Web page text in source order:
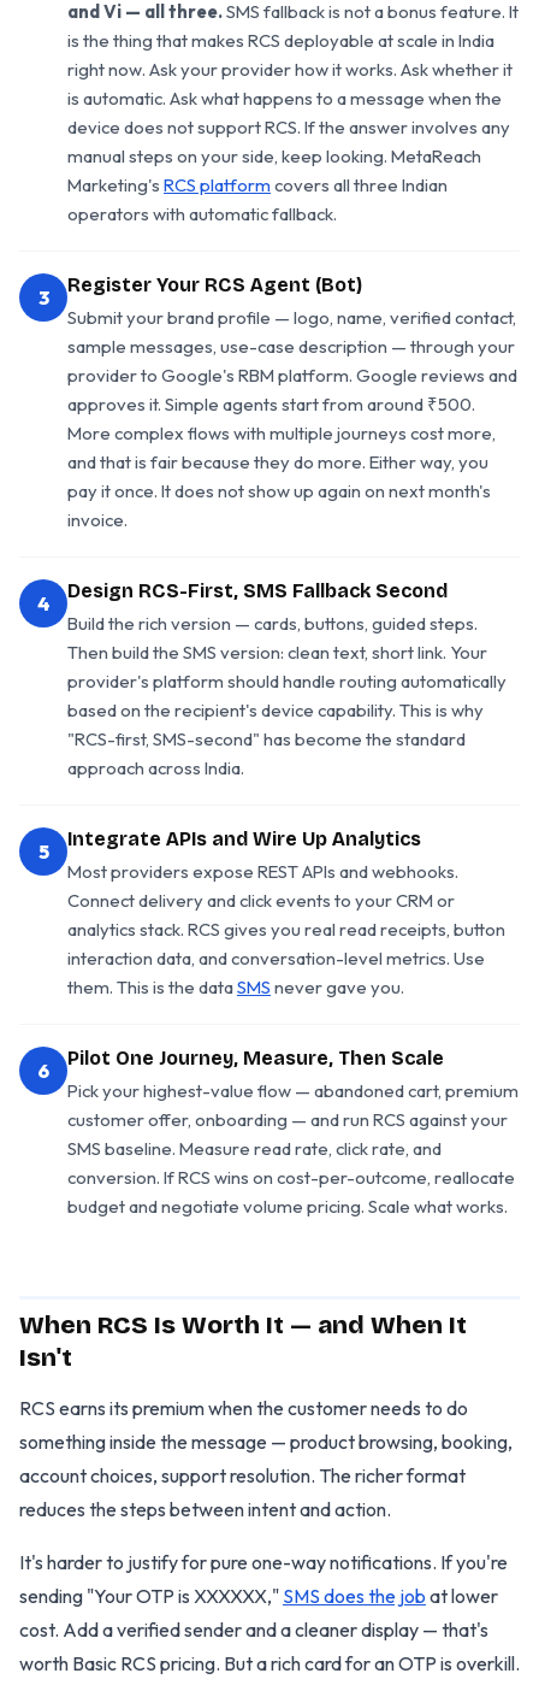
and Vi — all three.SMS fallback is not a bonus feature. It
is the thing that makes RCS deployable at scale in India
right now. Ask your provider how it works. Ask whether it
is automatic. Ask what happens to a message when the
device does not support RCS. If the answer involves any
manual steps on your side, keep looking. MetaReach
Marketing's RCS platform covers all three Indian
operators with automatic fallback.
3
Register Your RCS Agent (Bot)
Submit your brand profile — logo, name, verified contact,
sample messages, use-case description — through your
provider to Google's RBM platform. Google reviews and
approves it. Simple agents start from around ₹500.
More complex flows with multiple journeys cost more,
and that is fair because they do more. Either way, you
pay it once. It does not show up again on next month's
invoice.
4
Design RCS-First, SMS Fallback Second
Build the rich version — cards, buttons, guided steps.
Then build the SMS version: clean text, short link. Your
provider's platform should handle routing automatically
based on the recipient's device capability. This is why
"RCS-first, SMS-second" has become the standard
approach across India.
5
Integrate APIs and Wire Up Analytics
Most providers expose REST APIs and webhooks.
Connect delivery and click events to your CRM or
analytics stack. RCS gives you real read receipts, button
interaction data, and conversation-level metrics. Use
them. This is the dataSMS never gave you.
6
Pilot One Journey, Measure, Then Scale
Pick your highest-value flow — abandoned cart, premium
customer offer, onboarding — and run RCS against your
SMS baseline. Measure read rate, click rate, and
conversion. If RCS wins on cost-per-outcome, reallocate
budget and negotiate volume pricing. Scale what works.
When RCS Is Worth It — and When It
Isn't
RCS earns its premium when the customer needs to do
something inside the message — product browsing, booking,
account choices, support resolution. The richer format
reduces the steps between intent and action.
It's harder to justify for pure one-way notifications. If you're
sending "Your OTP is XXXXXX," SMS does the job at lower
cost. Add a verified sender and a cleaner display — that's
worth Basic RCS pricing. But a rich card for an OTP is overkill.